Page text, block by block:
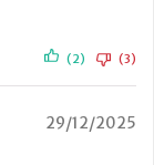
(2) (3)
29/12/2025